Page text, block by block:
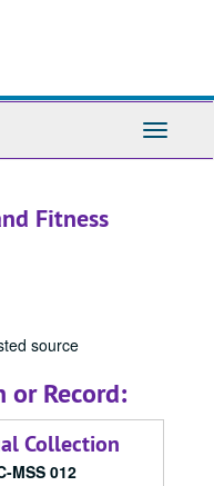
Toggle
Fitness
source
or Record:
Collection
MSS 012